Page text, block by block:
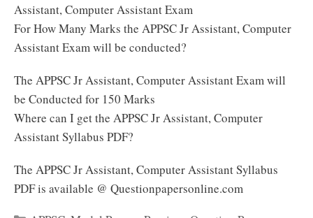
Assistant, Computer Assistant Exam
For How Many Marks the APPSC Jr Assistant, Computer
Assistant Exam will be conducted?
The APPSC Jr Assistant, Computer Assistant Exam will
be Conducted for 150 Marks
Where can I get the APPSC Jr Assistant, Computer
Assistant Syllabus PDF?
The APPSC Jr Assistant, Computer Assistant Syllabus
PDF is available @ Questionpapersonline.com